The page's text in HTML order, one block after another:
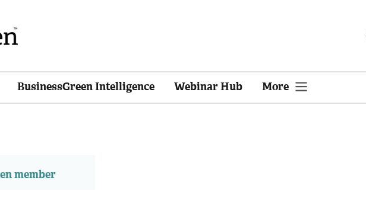
BusinessGreen Intelligence Webinar Hub More
member